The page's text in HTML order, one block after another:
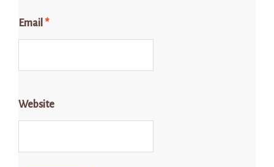
Email *
Website